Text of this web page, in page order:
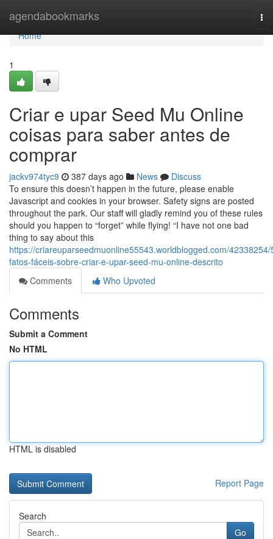
agendabookmarks
Home
Home
1
Criar e upar Seed Mu Online
coisas para saber antes de
comprar
jackv974tyc9 387 days ago News
Discuss
To ensure this doesn’t happen in the future, please enable
Javascript and cookies in your browser. Safety signs are posted
throughout the park. Our staff will gladly remind you of these rules
should you happen to “forget” while flying! “I have not one bad
thing to say about this
https://criareuparseedmuonline55543.worldblogged.com/42338254/
fatos-fáceis-sobre-criar-e-upar-seed-mu-online-descrito
Comments
Who Upvoted
Comments
Submit a Comment
No HTML
HTML is disabled
Report Page
Search
Go